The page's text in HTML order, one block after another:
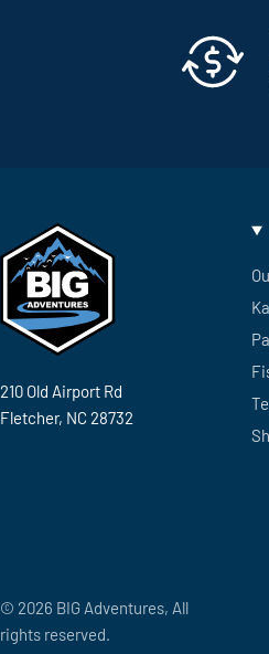
210 Old Airport Rd
Fletcher, NC 28732
© 2026 BIG Adventures, All
rights reserved.